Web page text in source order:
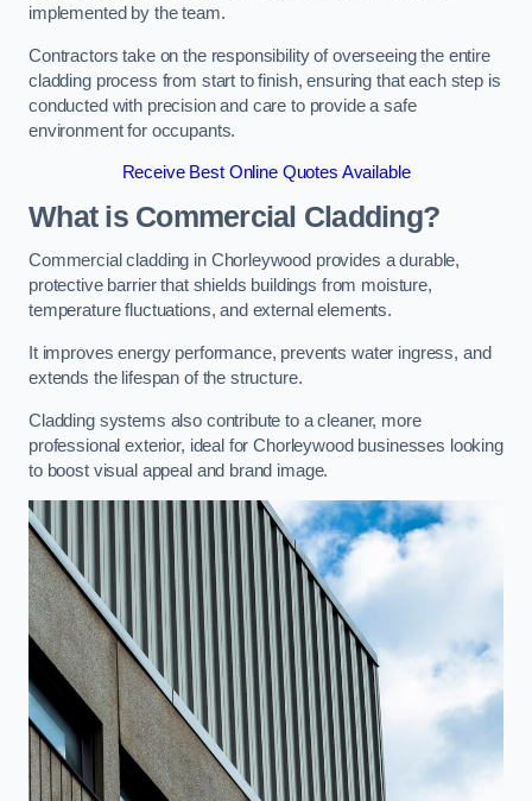
implemented by the team.
Contractors take on the responsibility of overseeing the entire
cladding process from start to finish, ensuring that each step is
conducted with precision and care to provide a safe
environment for occupants.
Receive Best Online Quotes Available
What is Commercial Cladding?
Commercial cladding in Chorleywood provides a durable,
protective barrier that shields buildings from moisture,
temperature fluctuations, and external elements.
It improves energy performance, prevents water ingress, and
extends the lifespan of the structure.
Cladding systems also contribute to a cleaner, more
professional exterior, ideal for Chorleywood businesses looking
to boost visual appeal and brand image.